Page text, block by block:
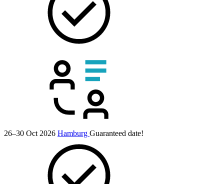
26–30 Oct 2026 Hamburg Guaranteed date!